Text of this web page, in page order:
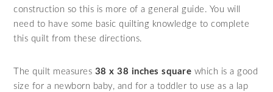
construction so this is more of a general guide. You will
need to have some basic quilting knowledge to complete
this quilt from these directions.
The quilt measures 38 x 38 inches square which is a good
size for a newborn baby, and for a toddler to use as a lap